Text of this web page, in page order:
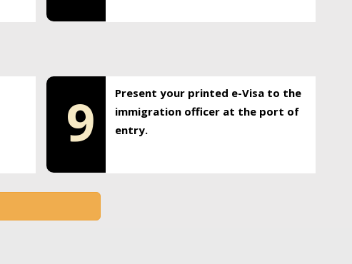
9
Present your printed e-Visa to the
immigration officer at the port of
entry.